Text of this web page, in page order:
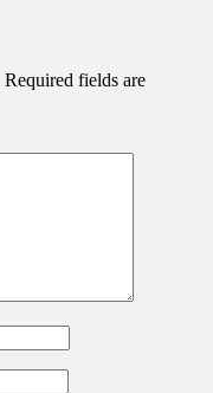
Required fields are